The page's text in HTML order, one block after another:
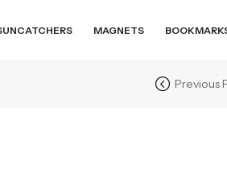
MAGNETS
Previous